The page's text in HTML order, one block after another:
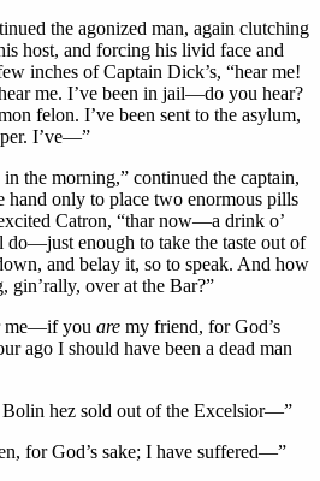
the agonized man, again clutching
host, and forcing his livid face and
inches of Captain Dick’s, “hear me!
me. I’ve been in jail—do you hear?
felon. I’ve been sent to the asylum,
I’ve—”
the morning,” continued the captain,
hand only to place two enormous pills
Catron, “thar now—a drink o’
enough to take the taste out of
and belay it, so to speak. And how
gin’rally, over at the Bar?”
me—if you are my friend, for God’s
ago I should have been a dead man
Bolin hez sold out of the Excelsior—”
for God’s sake; I have suffered—”